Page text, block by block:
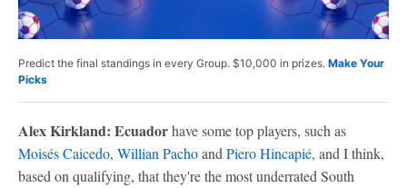
Predict the final standings in every Group. $10,000 in prizes. Make Your
Picks
Alex Kirkland: Ecuadorhave some top players, such as
Moisés Caicedo, Willian PachoandPiero Hincapié, and I think,
based on qualifying, that they're the most underrated South